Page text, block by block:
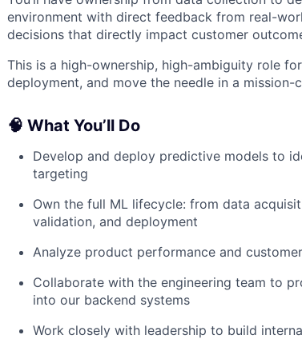
environment with direct feedback from real-
decisions that directly impact customer
This is a high-ownership, high-ambiguity role
deployment, and move the needle in a mission-
🧠 What You’ll Do
Develop and deploy predictive models to
targeting
Own the full ML lifecycle: from data
validation, and deployment
Analyze product performance and
Collaborate with the engineering team to
into our backend systems
Work closely with leadership to build